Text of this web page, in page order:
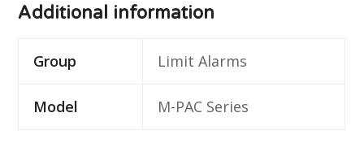
Additional information
Group Limit Alarms
Model M-PAC Series